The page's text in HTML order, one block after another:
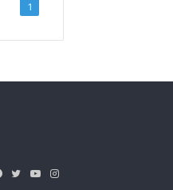
1
Facebook
TwitterYouTubeInstagram